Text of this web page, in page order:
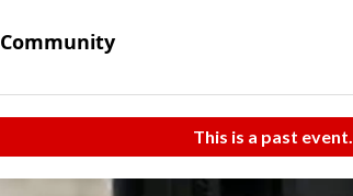
Community
This is a past event.